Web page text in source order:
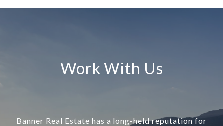
Work With Us
Banner Real Estate has a long-held reputation for